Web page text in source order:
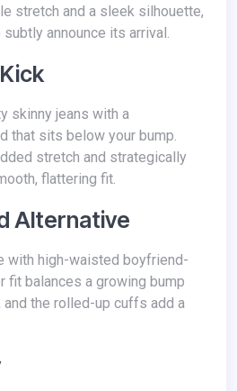
stretch and a sleek silhouette,
announce its arrival.
that sits below your bump.
stretch and strategically
flattering fit.
Alternative
fit balances a growing bump
the rolled-up cuffs add a